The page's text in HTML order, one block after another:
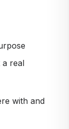
real
with and